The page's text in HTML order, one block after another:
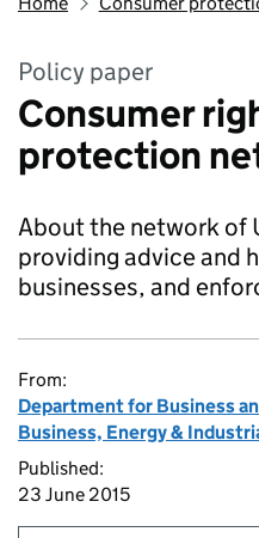
Policy paper
Consumer
protection
About the network of
providing advice and
businesses, and
From:
Department for Business
Business, Energy &
Published:
23 June 2015